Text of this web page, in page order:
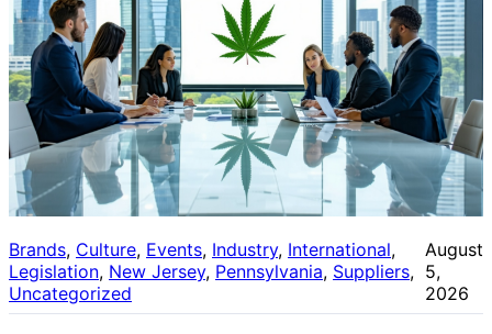
Brands, Culture, Events, Industry, International
Legislation, New Jersey, Pennsylvania, Suppliers
Uncategorized
August
5,
2026